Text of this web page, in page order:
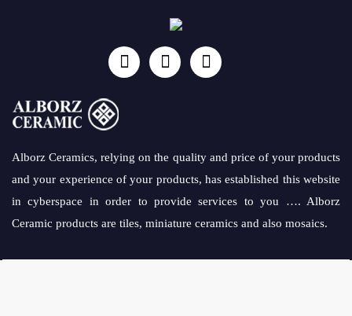
Alborz Ceramics, relying on the quality and price of your products
and your experience of your products, has established this website
in cyberspace in order to provide services to you …. Alborz
Ceramic products are tiles, miniature ceramics and also mosaics.